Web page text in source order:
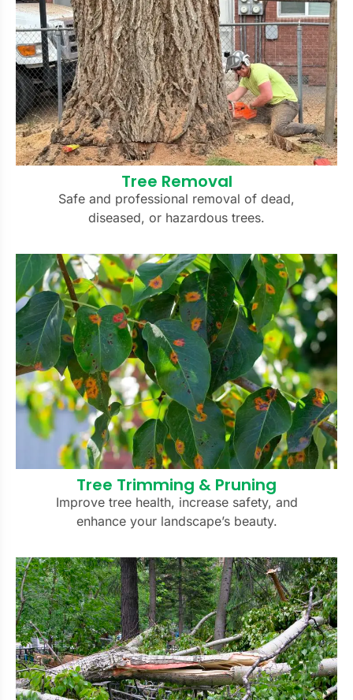
Tree Removal
Safe and professional removal of dead,
diseased, or hazardous trees.
Tree Trimming & Pruning
Improve tree health, increase safety, and
enhance your landscape’s beauty.